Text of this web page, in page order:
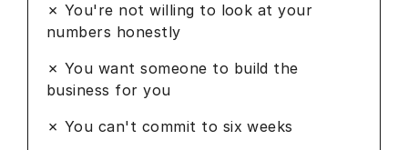
✗ You're not willing to look at your
numbers honestly
✗ You want someone to build the
business for you
✗ You can't commit to six weeks